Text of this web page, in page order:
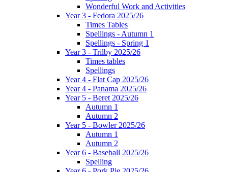
Wonderful Work and Activities
Year 3 - Fedora 2025/26
Times Tables
Spellings - Autumn 1
Spellings - Spring 1
Year 3 - Trilby 2025/26
Times tables
Spellings
Year 4 - Flat Cap 2025/26
Year 4 - Panama 2025/26
Year 5 - Beret 2025/26
Autumn 1
Autumn 2
Year 5 - Bowler 2025/26
Autumn 1
Autumn 2
Year 6 - Baseball 2025/26
Spelling